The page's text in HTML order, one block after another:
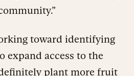
toward identifying
expand access to the
plant more fruit